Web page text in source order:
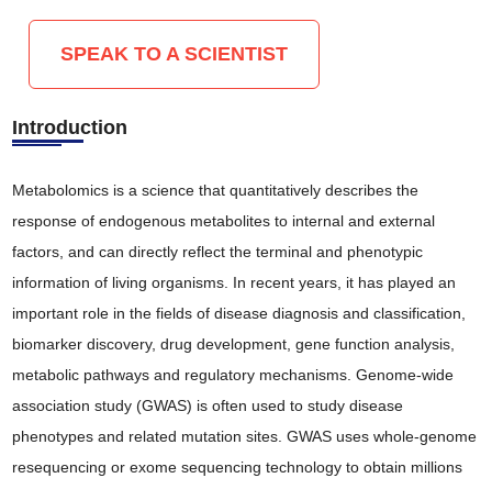
SPEAK TO A SCIENTIST
Introduction
Metabolomics is a science that quantitatively describes the
response of endogenous metabolites to internal and external
factors, and can directly reflect the terminal and phenotypic
information of living organisms. In recent years, it has played an
important role in the fields of disease diagnosis and classification,
biomarker discovery, drug development, gene function analysis,
metabolic pathways and regulatory mechanisms. Genome-wide
association study (GWAS) is often used to study disease
phenotypes and related mutation sites. GWAS uses whole-genome
resequencing or exome sequencing technology to obtain millions